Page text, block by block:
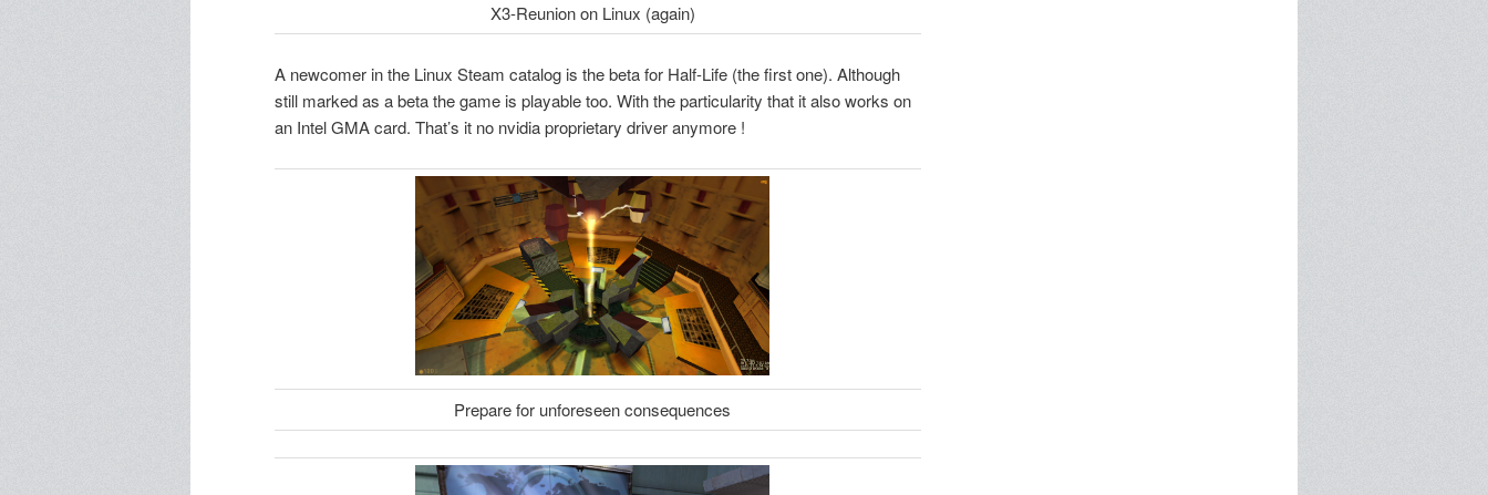
X3-Reunion on Linux (again)
A newcomer in the Linux Steam catalog is the beta for Half-Life (the first one). Although
still marked as a beta the game is playable too. With the particularity that it also works on
an Intel GMA card. That’s it no nvidia proprietary driver anymore !
Prepare for unforeseen consequences